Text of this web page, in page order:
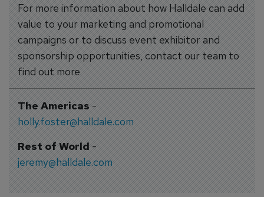
For more information about how Halldale can add
value to your marketing and promotional
campaigns or to discuss event exhibitor and
sponsorship opportunities, contact our team to
find out more
The Americas-
holly.foster@halldale.com
Rest of World-
jeremy@halldale.com